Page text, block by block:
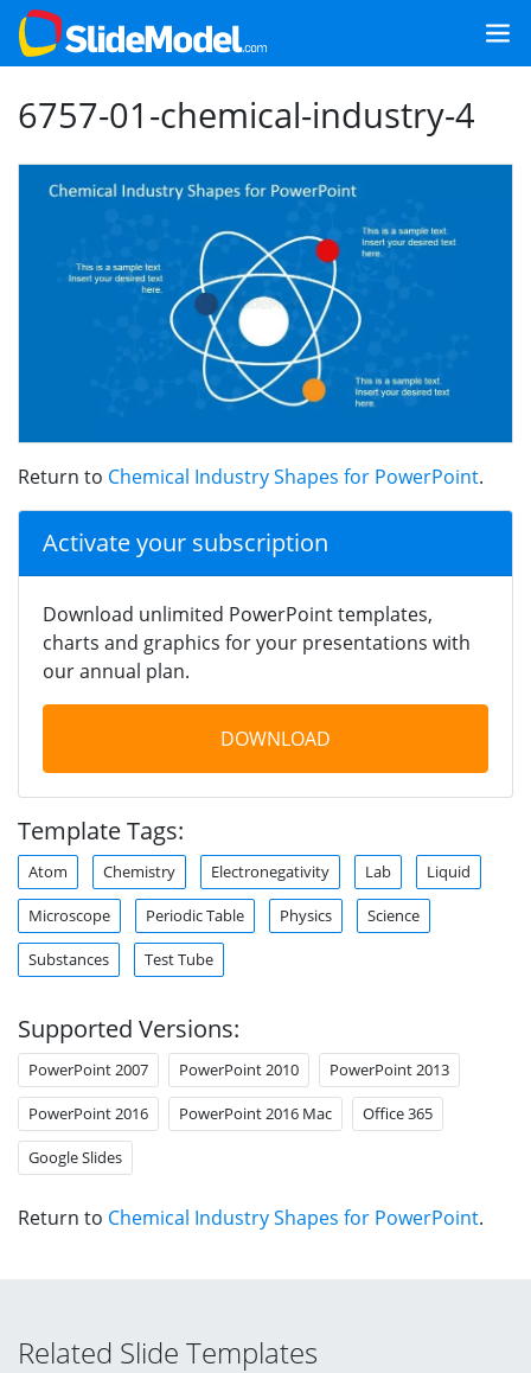
6757-01-chemical-industry-4
Return to Chemical Industry Shapes for PowerPoint.
Activate your subscription
Download unlimited PowerPoint templates,
charts and graphics for your presentations with
our annual plan.
DOWNLOAD
Template Tags:
Atom Chemistry Electronegativity Lab Liquid
Microscope Periodic Table Physics Science
Substances Test Tube
Supported Versions:
PowerPoint 2007 PowerPoint 2010 PowerPoint 2013
PowerPoint 2016 PowerPoint 2016 Mac Office 365
Google Slides
Return to Chemical Industry Shapes for PowerPoint.
Related Slide Templates